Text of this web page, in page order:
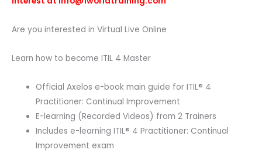
was:
£ 834 GBP.
is:
£ 417 GBP.
Are you interested in Virtual Live Online
Learn how to become ITIL 4 Master
Official Axelos e-book main guide for ITIL® 4
Practitioner: Continual Improvement
E-learning (Recorded Videos) from 2 Trainers
Includes e-learning ITIL® 4 Practitioner: Continual
Improvement exam